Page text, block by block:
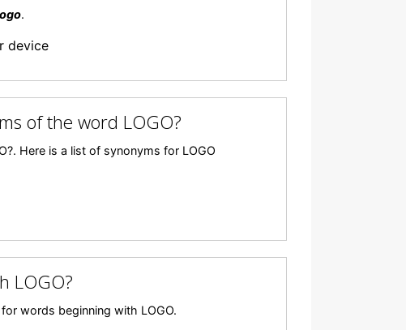
.
device
of the word LOGO?
Here is a list of synonyms for LOGO
LOGO?
words beginning with LOGO.